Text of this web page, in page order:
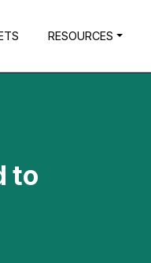
RESOURCES
to